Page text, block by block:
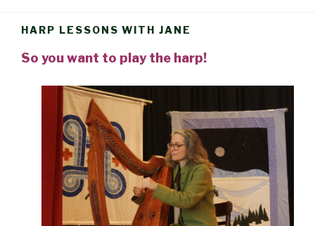
HARP LESSONS WITH JANE
So you want to play the harp!